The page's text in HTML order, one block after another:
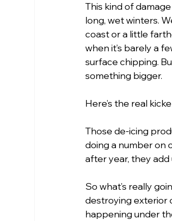
This kind of
long, wet winters.
coast or a little
when it’s barely a
surface chipping.
something bigger.
Here’s the real
Those de-icing
doing a number on
after year, they
So what’s really
destroying exterior
happening under